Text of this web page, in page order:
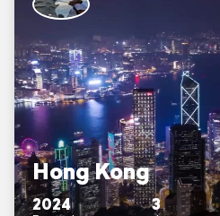
Hong Kong
2024 3